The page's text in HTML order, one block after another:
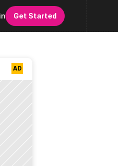
Get Started
AD